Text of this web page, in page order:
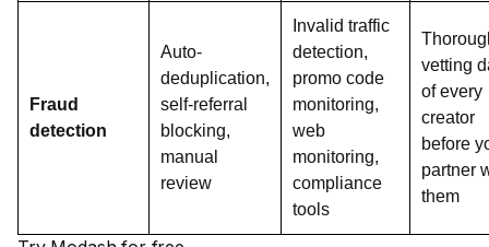
Fraud
detection
Auto-
deduplication,
self-referral
blocking,
manual
review
Invalid traffic
detection,
promo code
monitoring,
web
monitoring,
compliance
tools
vetting
of every
creator
before
partner
them